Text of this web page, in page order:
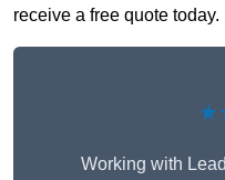
receive a free quote today.
Working with